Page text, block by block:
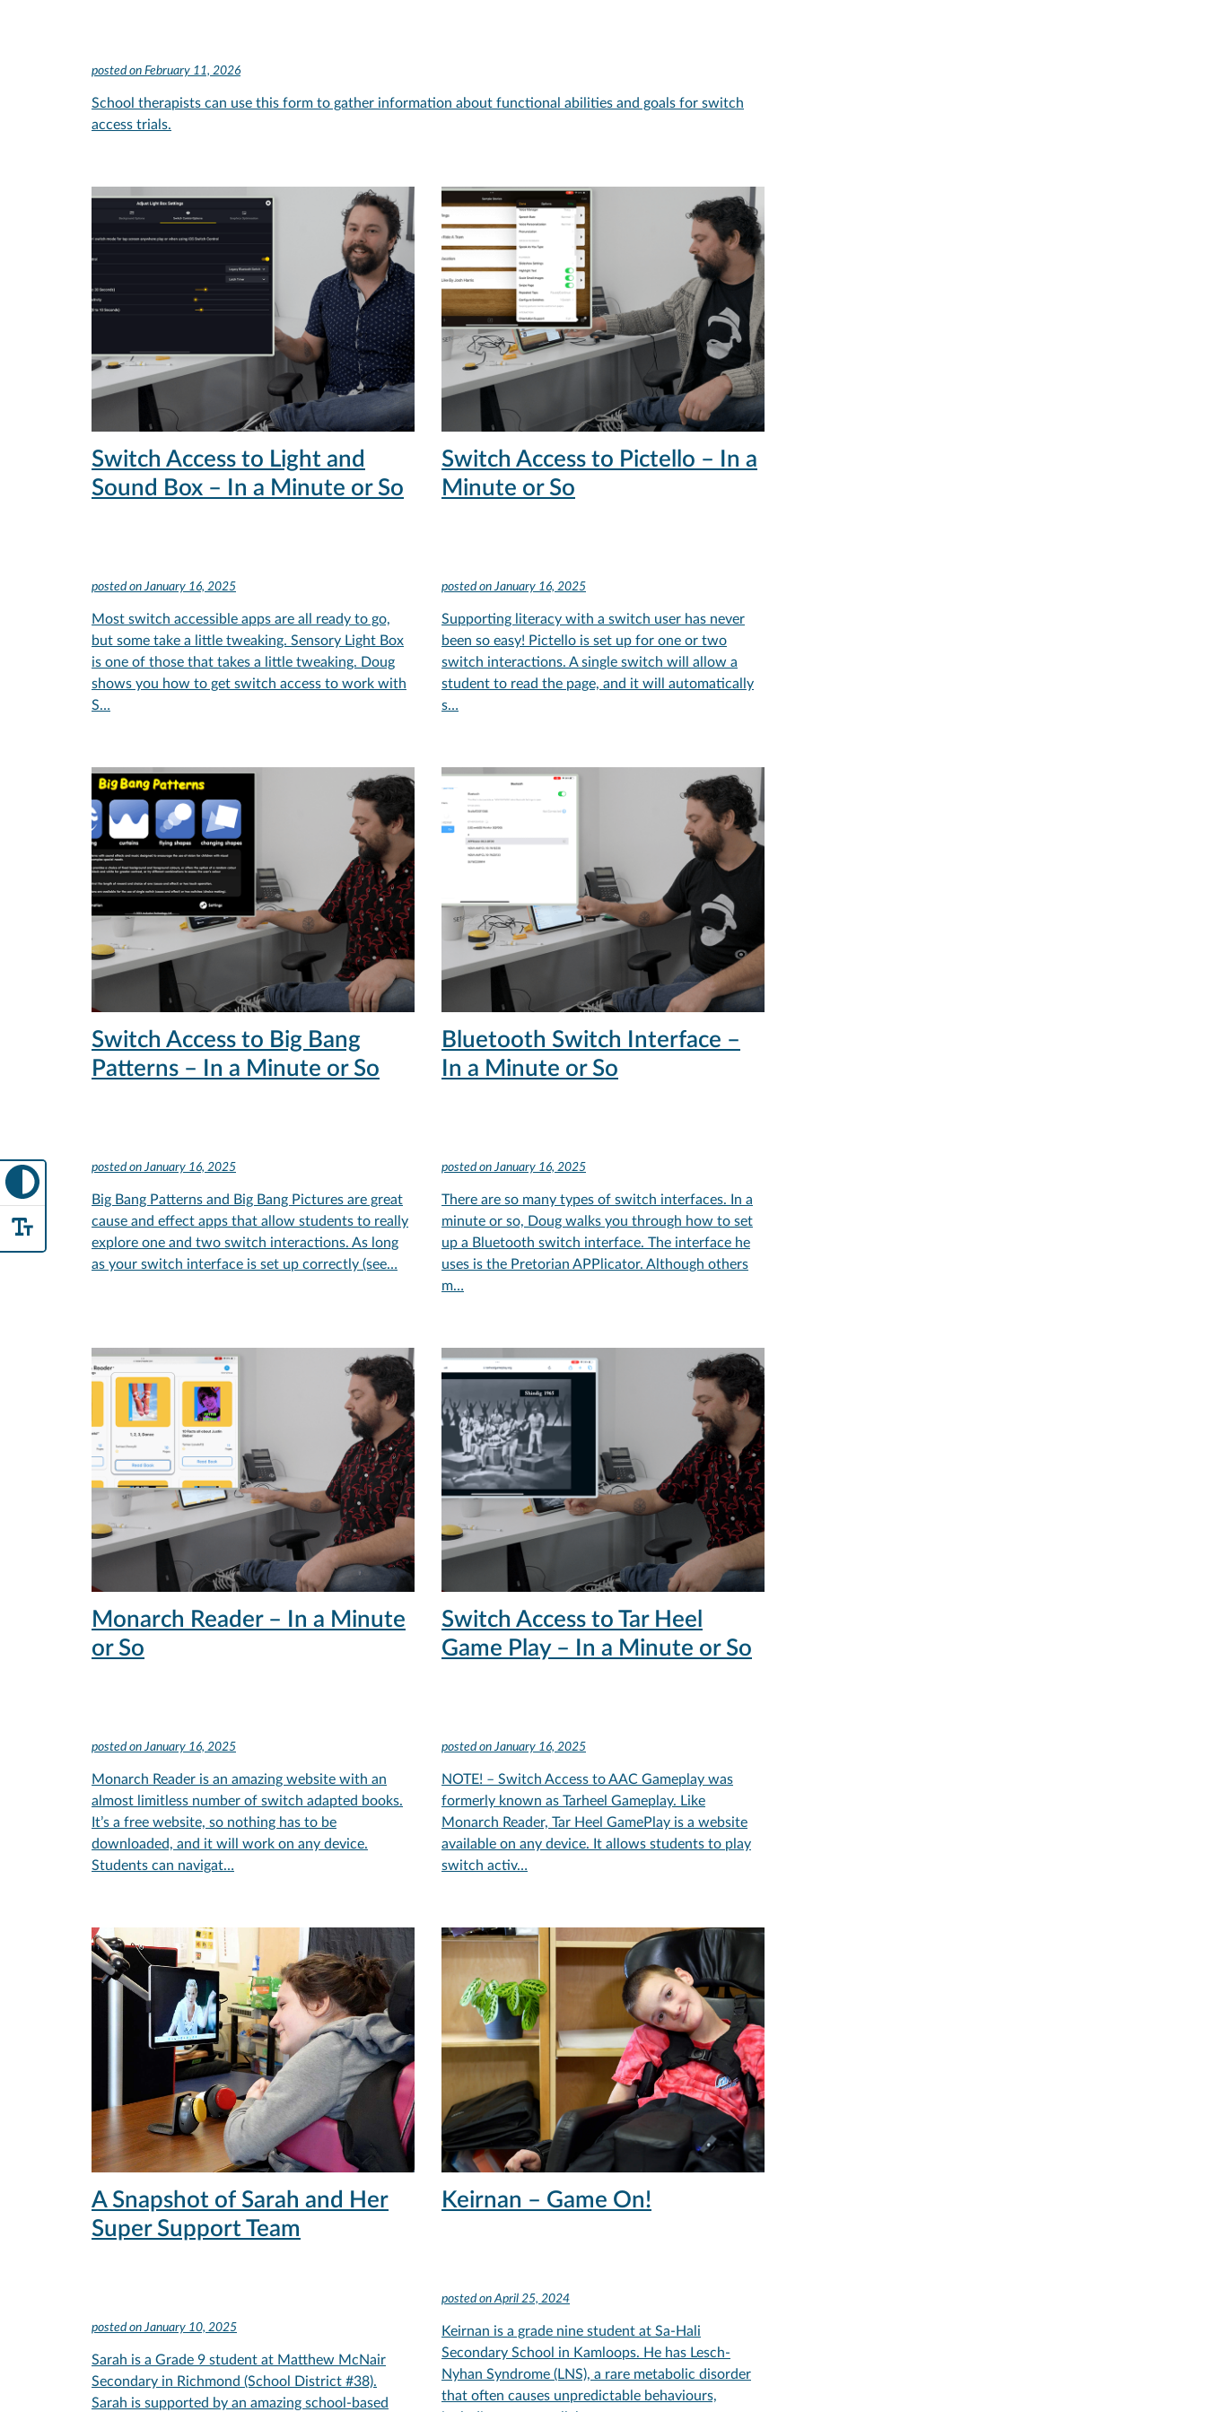
posted on February 11, 2026
School therapists can use this form to gather information about functional abilities and goals for switch
access trials.
Switch Access to Light and
Sound Box – In a Minute or So
posted onJanuary 16, 2025
Most switch accessible apps are all ready to go,
but some take a little tweaking. Sensory Light Box
is one of those that takes a little tweaking. Doug
shows you how to get switch access to work with
S…
Switch Access to Pictello – In a
Minute or So
posted onJanuary 16, 2025
Supporting literacy with a switch user has never
been so easy! Pictello is set up for one or two
switch interactions. A single switch will allow a
student to read the page, and it will automatically
s…
Switch Access to Big Bang
Patterns – In a Minute or So
posted on January 16, 2025
Big Bang Patterns and Big Bang Pictures are great
cause and effect apps that allow students to really
explore one and two switch interactions. As long
as your switch interface is set up correctly (see…
Bluetooth Switch Interface –
In a Minute or So
posted on January 16, 2025
There are so many types of switch interfaces. In a
minute or so, Doug walks you through how to set
up a Bluetooth switch interface. The interface he
uses is the Pretorian APPlicator. Although others
m…
Monarch Reader – In a Minute
or So
posted onJanuary 16, 2025
Monarch Reader is an amazing website with an
almost limitless number of switch adapted books.
It’s a free website, so nothing has to be
downloaded, and it will work on any device.
Students can navigat…
Switch Access to Tar Heel
Game Play – In a Minute or So
posted onJanuary 16, 2025
NOTE! – Switch Access to AAC Gameplay was
formerly known as Tarheel Gameplay. Like
Monarch Reader, Tar Heel GamePlay is a website
available on any device. It allows students to play
switch activ…
A Snapshot of Sarah and Her
Super Support Team
posted onJanuary 10, 2025
Sarah is a Grade 9 student at Matthew McNair
Secondary in Richmond (School District #38).
Sarah is supported by an amazing school-based
Keirnan – Game On!
posted onApril 25, 2024
Keirnan is a grade nine student at Sa-Hali
Secondary School in Kamloops. He has Lesch-
Nyhan Syndrome (LNS), a rare metabolic disorder
that often causes unpredictable behaviours,